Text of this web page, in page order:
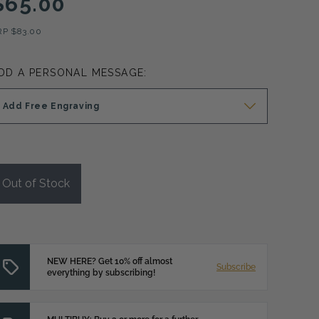
$83.00
A PERSONAL MESSAGE:
Add Free Engraving
Out of Stock
NEW HERE? Get 10% off almost
everything by subscribing!
Subscribe